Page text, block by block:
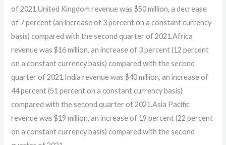
of 2021.United Kingdom revenue was $50 million, a decrease
of 7 percent (an increase of 3 percent on a constant currency
basis) compared with the second quarter of 2021.Africa
revenue was $16 million, an increase of 3 percent (12 percent
on a constant currency basis) compared with the second
quarter of 2021.India revenue was $40 million, an increase of
44 percent (51 percent on a constant currency basis)
compared with the second quarter of 2021.Asia Pacific
revenue was $19 million, an increase of 19 percent (22 percent
on a constant currency basis) compared with the second